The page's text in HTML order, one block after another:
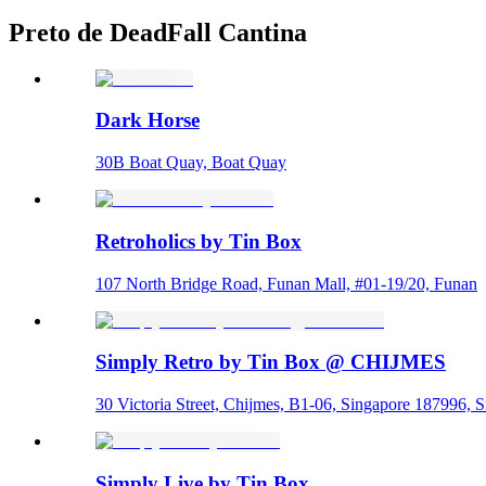
Preto de DeadFall Cantina
Dark Horse
30B Boat Quay, Boat Quay
Retroholics by Tin Box
107 North Bridge Road, Funan Mall, #01-19/20, Funan
Simply Retro by Tin Box @ CHIJMES
30 Victoria Street, Chijmes, B1-06, Singapore 187996,